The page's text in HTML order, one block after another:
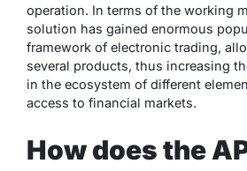
operation. In terms of the working
solution has gained enormous
framework of electronic trading,
several products, thus increasing
in the ecosystem of different
access to financial markets.
How does the